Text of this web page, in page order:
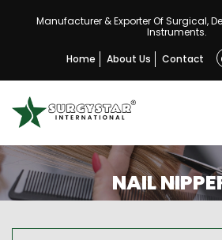
Manufacturer & Exporter Of Surgical,
Instruments.
Home
About Us Contact
NAIL